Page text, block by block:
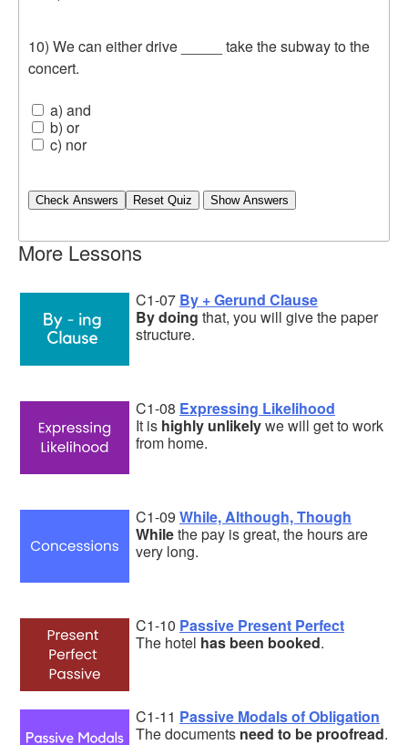
10) We can either drive _____ take the subway to the
concert.
a) and
b) or
c) nor
Check Answers
More Lessons
C1-07 By + Gerund Clause
By doing that, you will give the paper
structure.
C1-08 Expressing Likelihood
It is highly unlikelywe will get to work
from home.
C1-09 While, Although, Though
Whilethe pay is great, the hours are
very long.
C1-10 Passive Present Perfect
The hotel has been booked.
C1-11 Passive Modals of Obligation
The documents need to be proofread.